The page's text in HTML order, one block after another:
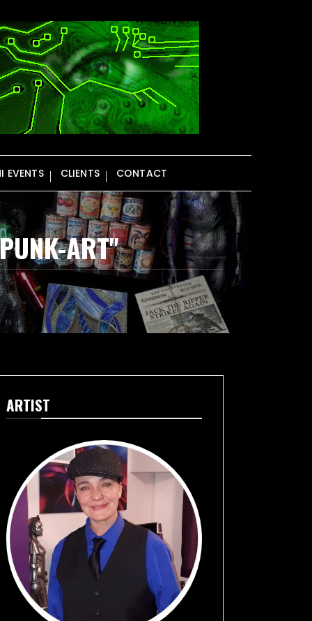
EVENTS CLIENTS CONTACT
ART"
ARTIST